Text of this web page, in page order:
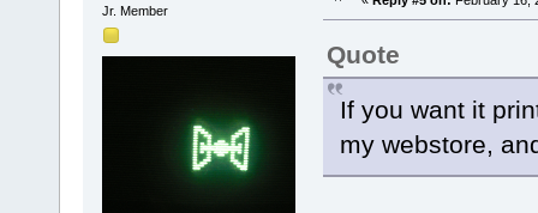
Jr. Member
Quote
If you want it
my webstore,